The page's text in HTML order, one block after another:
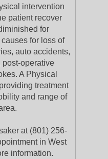
intervention
patient recover
for
for loss of
auto accidents,
post-operative
A Physical
treatment
and range of
at (801) 256-
in West
information.